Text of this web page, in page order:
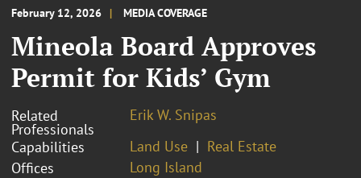
February 12, 2026 MEDIA COVERAGE
Mineola Board Approves
Permit for Kids’ Gym
Related
Professionals
Erik W. Snipas
Capabilities
Land Use
Real Estate
Offices
Long Island